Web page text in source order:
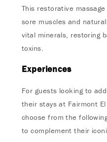
This restorative
sore muscles and
vital minerals, restoring
toxins.
Experiences
For guests looking to
their stays at Fairmont
choose from the
to complement their